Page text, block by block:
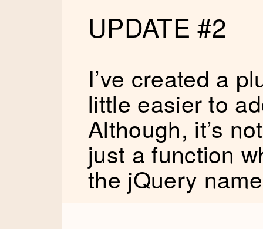
UPDATE #2
I’ve created a
little easier to
Although, it’s
just a function
the jQuery